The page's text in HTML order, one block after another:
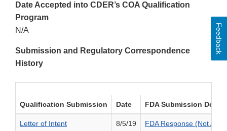
Date Accepted into CDER’s COA Qualification
Program
N/A
Submission and Regulatory Correspondence
History
Qualification Submission Date FDA Submission
Letter of Intent 8/5/19 FDA Response (Not
Feedback